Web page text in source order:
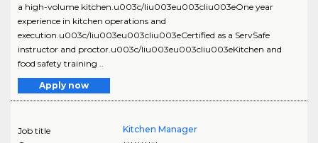
a high-volume kitchen.u003c/liu003eu003cliu003eOne year
experience in kitchen operations and
execution.u003c/liu003eu003cliu003eCertified as a ServSafe
instructor and proctor.u003c/liu003eu003cliu003eKitchen and
food safety training ..
Apply now
Job title
Kitchen Manager